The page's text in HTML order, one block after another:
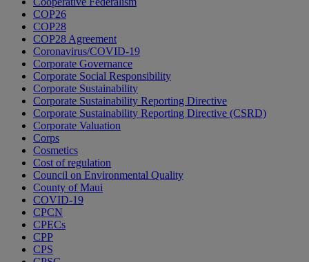
COP26
COP28
COP28 Agreement
Coronavirus/COVID-19
Corporate Governance
Corporate Social Responsibility
Corporate Sustainability
Corporate Sustainability Reporting Directive
Corporate Sustainability Reporting Directive (CSRD)
Corporate Valuation
Corps
Cosmetics
Cost of regulation
Council on Environmental Quality
County of Maui
COVID-19
CPCN
CPECs
CPP
CPS